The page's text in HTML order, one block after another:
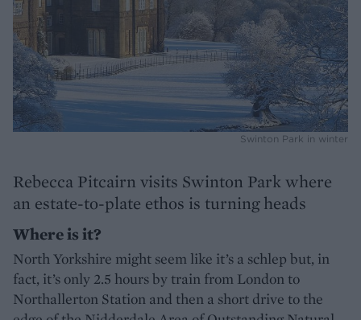
Swinton Park in winter
Rebecca Pitcairn visits Swinton Park where
an estate-to-plate ethos is turning heads
Where is it?
North Yorkshire might seem like it’s a schlep but, in
fact, it’s only 2.5 hours by train from London to
Northallerton Station and then a short drive to the